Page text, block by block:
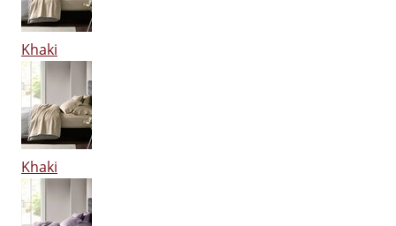
Khaki
Khaki